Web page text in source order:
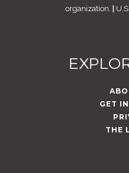
organization.
GET
THE